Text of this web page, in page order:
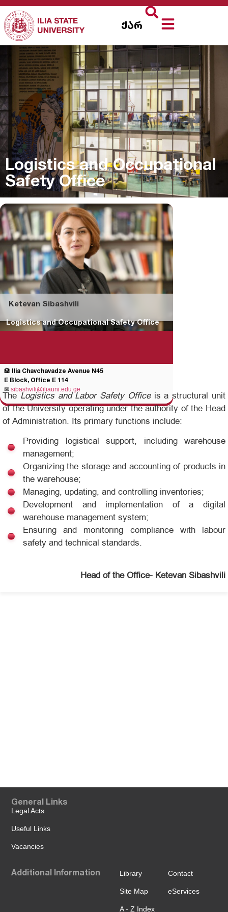
ქარ
Logistics and Occupational
Safety Office
Ketevan Sibashvili
Logistics and Occupational Safety Office
🏦 Ilia Chavchavadze Avenue N45
E Block, Office E 114
✉ sibashvili@iliauni.edu.ge
The Logistics and Labor Safety Office is a structural unit
of the University operating under the authority of the Head
of Administration. Its primary functions include:
Providing logistical support, including warehouse
management;
Organizing the storage and accounting of products in
the warehouse;
Managing, updating, and controlling inventories;
Development and implementation of a digital
warehouse management system;
Ensuring and monitoring compliance with labour
safety and technical standards.
Head of the Office- Ketevan Sibashvili
General Links
Legal Acts
Useful Links
Vacancies
Additional Information Library
Site Map
A - Z Index
Contact
eServices